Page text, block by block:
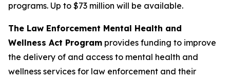
programs. Up to $73 million will be available.
The Law Enforcement Mental Health and
Wellness Act Program provides funding to improve
the delivery of and access to mental health and
wellness services for law enforcement and their